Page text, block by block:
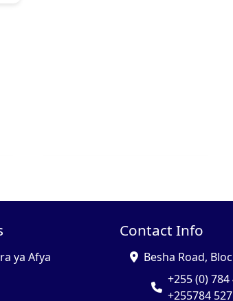
ya Afya
Contact Info
Besha Road,
+255 (0)
+255784